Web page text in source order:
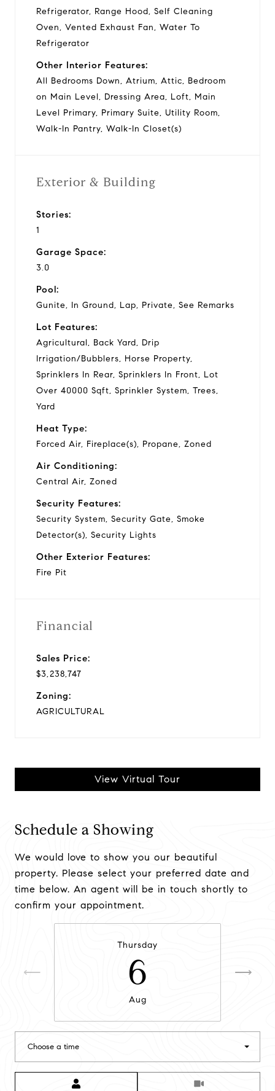
Refrigerator, Range Hood, Self Cleaning
Oven, Vented Exhaust Fan, Water To
Refrigerator
Other Interior Features:
All Bedrooms Down, Atrium, Attic, Bedroom
on Main Level, Dressing Area, Loft, Main
Level Primary, Primary Suite, Utility Room,
Walk-In Pantry, Walk-In Closet(s)
Exterior & Building
Stories:
1
Garage Space:
3.0
Pool:
Gunite, In Ground, Lap, Private, See Remarks
Lot Features:
Agricultural, Back Yard, Drip
Irrigation/Bubblers, Horse Property,
Sprinklers In Rear, Sprinklers In Front, Lot
Over 40000 Sqft, Sprinkler System, Trees,
Yard
Heat Type:
Forced Air, Fireplace(s), Propane, Zoned
Air Conditioning:
Central Air, Zoned
Security Features:
Security System, Security Gate, Smoke
Detector(s), Security Lights
Other Exterior Features:
Fire Pit
Financial
Sales Price:
$3,238,747
Zoning:
AGRICULTURAL
View Virtual Tour
Schedule a Showing
We would love to show you our beautiful
property. Please select your preferred date and
time below. An agent will be in touch shortly to
confirm your appointment.
Thursday
6
Aug
Choose a time
Meeting Type